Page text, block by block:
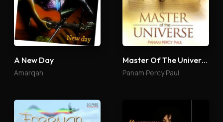
A New Day
Amarqah
Master Of The Universe
Panam Percy Paul